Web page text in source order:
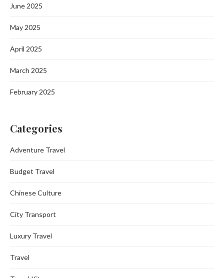
June 2025
May 2025
April 2025
March 2025
February 2025
Categories
Adventure Travel
Budget Travel
Chinese Culture
City Transport
Luxury Travel
Travel